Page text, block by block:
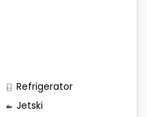
Refrigerator
Jetski